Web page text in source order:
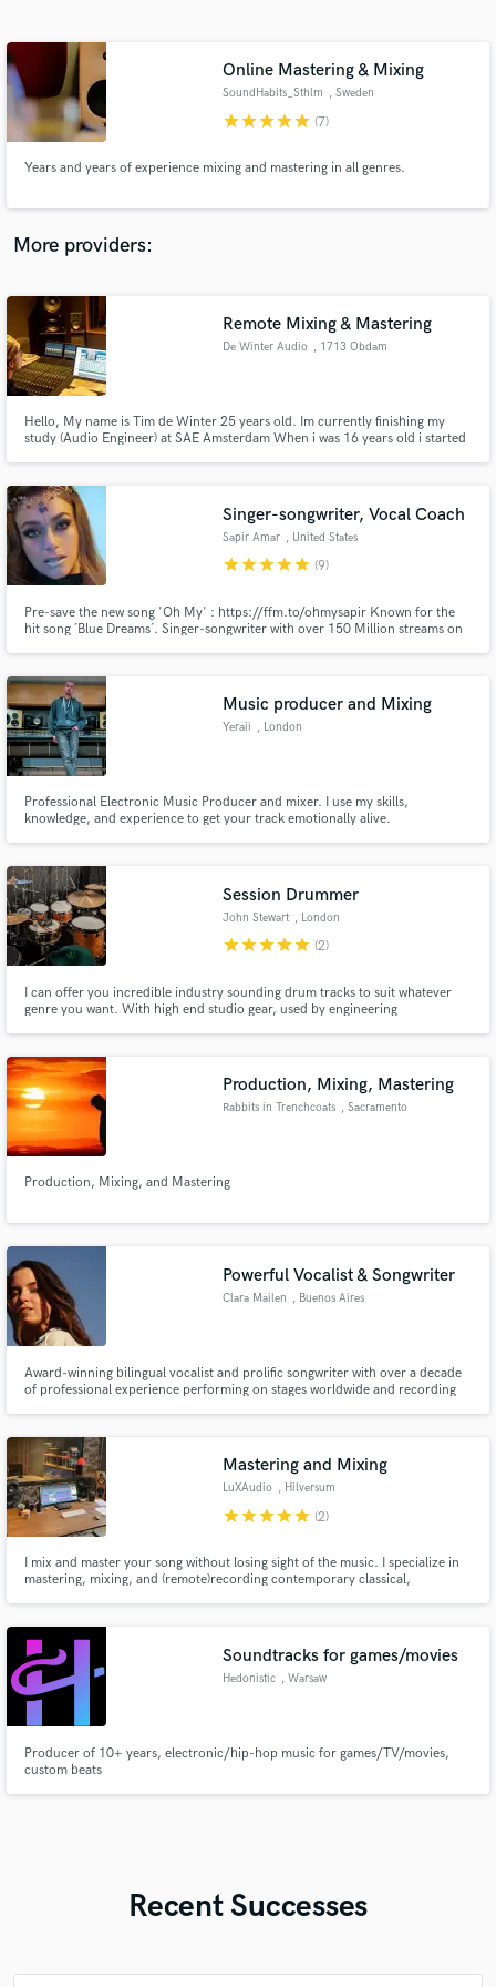
Online Mastering & Mixing
SoundHabits_Sthlm , Sweden
starstarstarstarstar (7)
Years and years of experience mixing and mastering in all genres.
More providers:
Remote Mixing & Mastering
De Winter Audio , 1713 Obdam
Hello, My name is Tim de Winter 25 years old. Im currently finishing my
study (Audio Engineer) at SAE Amsterdam When i was 16 years old i started
Singer-songwriter, Vocal Coach
Sapir Amar , United States
starstarstarstarstar (9)
Pre-save the new song 'Oh My' : https://ffm.to/ohmysapir Known for the
hit song ´Blue Dreams´. Singer-songwriter with over 150 Million streams on
Music producer and Mixing
Yeraii , London
Professional Electronic Music Producer and mixer. I use my skills,
knowledge, and experience to get your track emotionally alive.
Session Drummer
John Stewart , London
starstarstarstarstar (2)
I can offer you incredible industry sounding drum tracks to suit whatever
genre you want. With high end studio gear, used by engineering
Production, Mixing, Mastering
Rabbits in Trenchcoats , Sacramento
Production, Mixing, and Mastering
Powerful Vocalist & Songwriter
Clara Mailen , Buenos Aires
Award-winning bilingual vocalist and prolific songwriter with over a decade
of professional experience performing on stages worldwide and recording
Mastering and Mixing
LuXAudio , Hilversum
starstarstarstarstar (2)
I mix and master your song without losing sight of the music. I specialize in
mastering, mixing, and (remote)recording contemporary classical,
Soundtracks for games/movies
Hedonistic , Warsaw
Producer of 10+ years, electronic/hip-hop music for games/TV/movies,
custom beats
Recent Successes
Contact pros directly with your project details
and receive handcrafted proposals and budgets
Make Amazing Music
secure platform. Payment is only released when
work is complete.